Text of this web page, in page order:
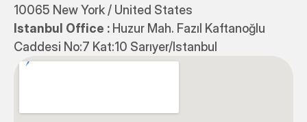
10065 New York / United States
Istanbul Office : Huzur Mah. Fazıl Kaftanoğlu
Caddesi No:7 Kat:10 Sarıyer/Istanbul